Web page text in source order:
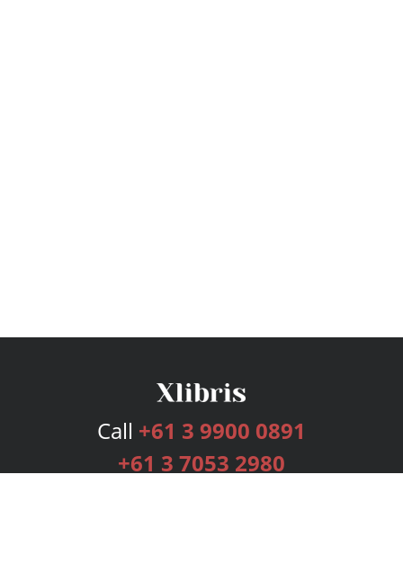
Call +61 3 9900 0891
+61 3 7053 2980